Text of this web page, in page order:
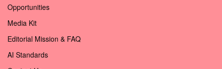
Opportunities
Media Kit
Editorial Mission & FAQ
AI Standards